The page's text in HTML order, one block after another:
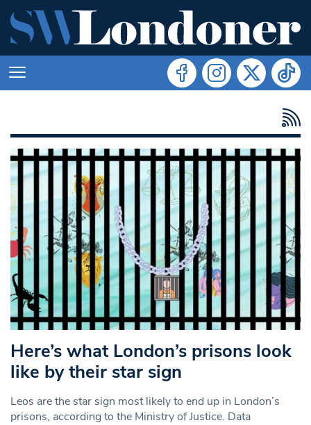
Here’s what London’s prisons look
like by their star sign
Leos are the star sign most likely to end up in London’s
prisons, according to the Ministry of Justice. Data